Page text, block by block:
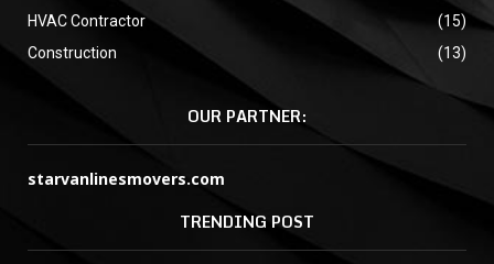
HVAC Contractor
(15)
Construction
(13)
OUR PARTNER:
starvanlinesmovers.com
TRENDING POST